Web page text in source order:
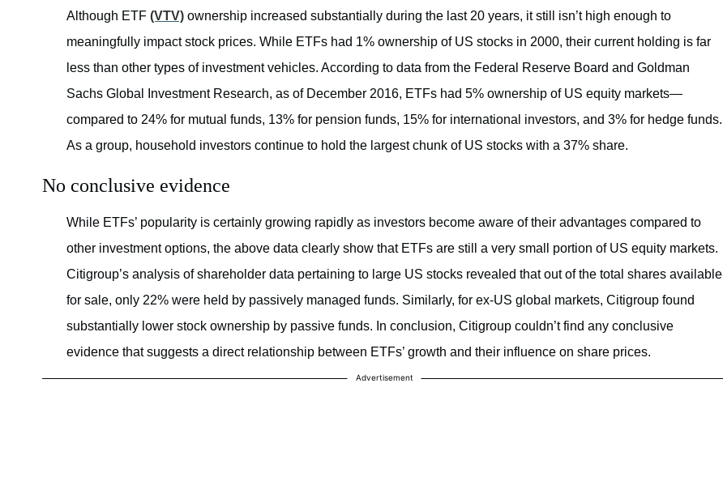
Although ETF (VTV) ownership increased substantially during the last 20 years, it still isn’t high enough to
meaningfully impact stock prices. While ETFs had 1% ownership of US stocks in 2000, their current holding is far
less than other types of investment vehicles. According to data from the Federal Reserve Board and Goldman
Sachs Global Investment Research, as of December 2016, ETFs had 5% ownership of US equity markets—
compared to 24% for mutual funds, 13% for pension funds, 15% for international investors, and 3% for hedge funds.
As a group, household investors continue to hold the largest chunk of US stocks with a 37% share.
No conclusive evidence
While ETFs’ popularity is certainly growing rapidly as investors become aware of their advantages compared to
other investment options, the above data clearly show that ETFs are still a very small portion of US equity markets.
Citigroup’s analysis of shareholder data pertaining to large US stocks revealed that out of the total shares available
for sale, only 22% were held by passively managed funds. Similarly, for ex-US global markets, Citigroup found
substantially lower stock ownership by passive funds. In conclusion, Citigroup couldn’t find any conclusive
evidence that suggests a direct relationship between ETFs’ growth and their influence on share prices.
Advertisement